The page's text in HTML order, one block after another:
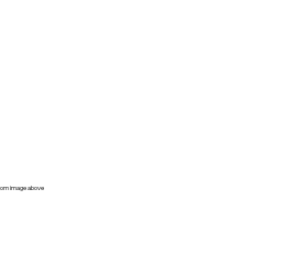
image above